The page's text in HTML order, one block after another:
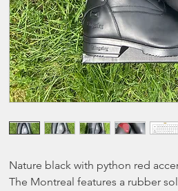
Nature black with python red
The Montreal features a rubber